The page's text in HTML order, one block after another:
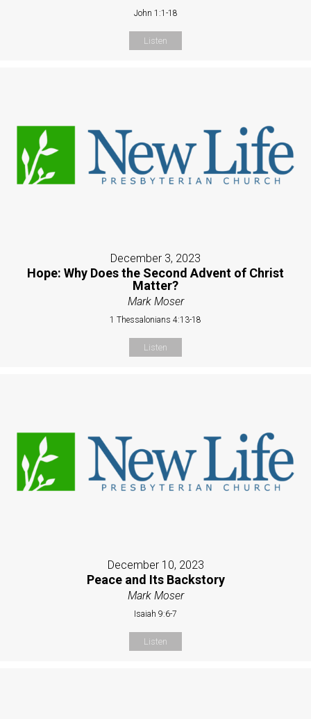
John 1:1-18
Listen
December 3, 2023
Hope: Why Does the Second Advent of Christ
Matter?
Mark Moser
1 Thessalonians 4:13-18
Listen
December 10, 2023
Peace and Its Backstory
Mark Moser
Isaiah 9:6-7
Listen